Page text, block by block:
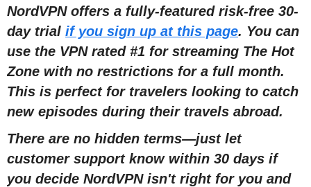
NordVPN offers a fully-featured risk-free 30-
day trial if you sign up at this page. You can
use the VPN rated #1 for streaming The Hot
Zone with no restrictions for a full month.
This is perfect for travelers looking to catch
new episodes during their travels abroad.
There are no hidden terms—just let
customer support know within 30 days if
you decide NordVPN isn't right for you and